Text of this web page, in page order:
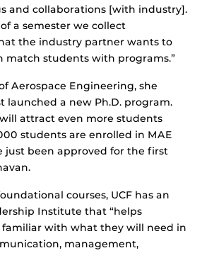
and collaborations [with industry].
a semester we collect
the industry partner wants to
match students with programs.”
Aerospace Engineering, she
launched a new Ph.D. program.
attract even more students
students are enrolled in MAE
just been approved for the first
courses, UCF has an
Institute that “helps
with what they will need in
management,